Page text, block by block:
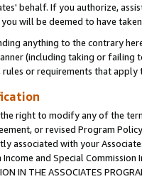
behalf. If you authorize,
will be deemed to have
anything to the contrary
(including taking or failing
rules or requirements that
right to modify any of the
or revised Program
associated with your
Income and Special
IN THE ASSOCIATES